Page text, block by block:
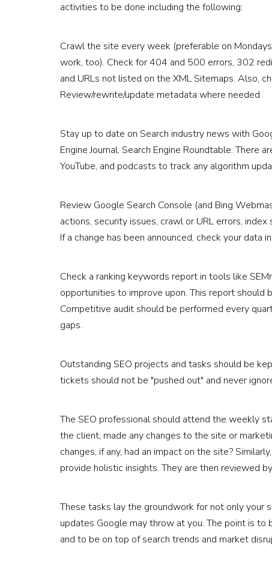
activities to be done including the following:
Crawl the site every week (preferable on
work, too). Check for 404 and 500 errors, 302
and URLs not listed on the XML Sitemaps. Also,
Review/rewrite/update metadata where needed.
Stay up to date on Search industry news with
Engine Journal, Search Engine Roundtable. There
YouTube, and podcasts to track any algorithm
Review Google Search Console (and Bing
actions, security issues, crawl or URL errors,
If a change has been announced, check your data
Check a ranking keywords report in tools like
opportunities to improve upon. This report
Competitive audit should be performed every
gaps.
Outstanding SEO projects and tasks should be
tickets should not be "pushed out" and never
The SEO professional should attend the weekly
the client, made any changes to the site or
changes, if any, had an impact on the site?
provide holistic insights. They are then reviewed
These tasks lay the groundwork for not only your
updates Google may throw at you. The point is
and to be on top of search trends and market